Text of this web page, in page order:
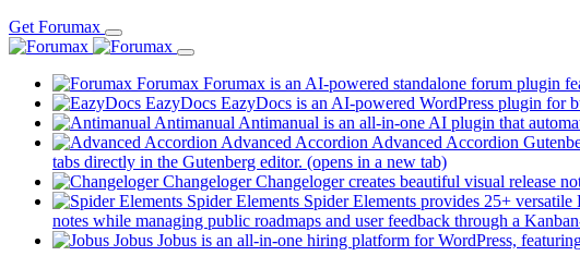
Get Forumax
Forumax Forumax is an AI-powered standalone forum plugin
EazyDocs EazyDocs is an AI-powered WordPress plugin for
Antimanual Antimanual is an all-in-one AI plugin that
Advanced Accordion Advanced Accordion
tabs directly in the Gutenberg editor. (opens in a new tab)
Changeloger Changeloger creates beautiful visual release
Spider Elements Spider Elements provides 25+
notes while managing public roadmaps and user feedback through a
Jobus Jobus is an all-in-one hiring platform for WordPress,